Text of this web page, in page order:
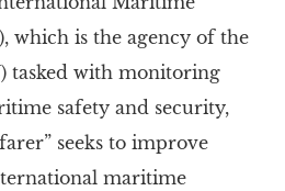
which is the agency of the
tasked with monitoring
safety and security,
seeks to improve
maritime